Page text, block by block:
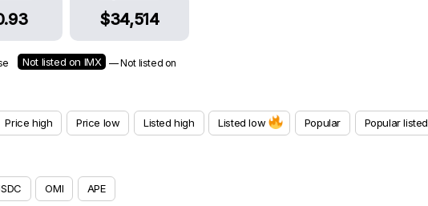
$34,514
Not listed on IMX
— Not listed on
Price high Price low Listed high Listed low Popular Popular listed
OMI APE